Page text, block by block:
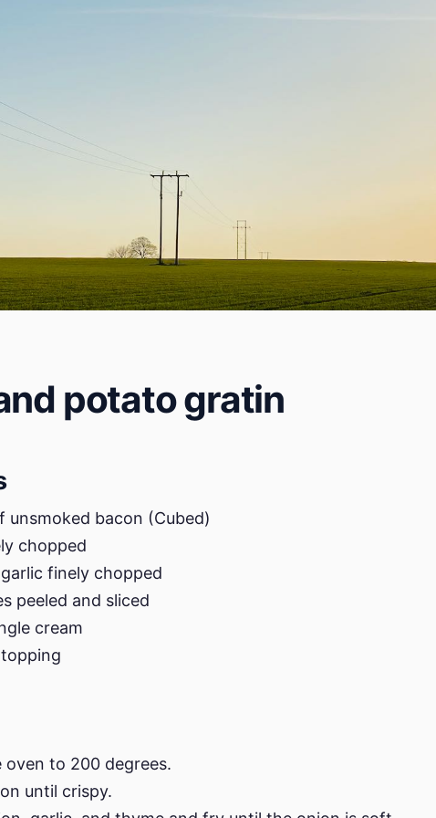
potato gratin
unsmoked bacon (Cubed)
chopped
finely chopped
peeled and sliced
cream
oven to 200 degrees.
until crispy.